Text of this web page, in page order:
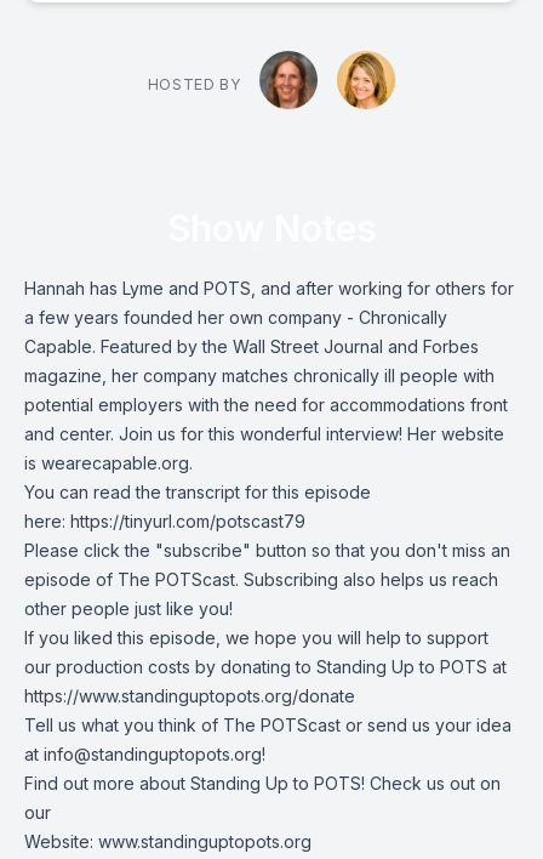
HOSTED BY
Hannah has Lyme and POTS, and after working for others for
a few years founded her own company - Chronically
Capable. Featured by the Wall Street Journal and Forbes
magazine, her company matches chronically ill people with
potential employers with the need for accommodations front
and center. Join us for this wonderful interview! Her website
is wearecapable.org.
You can read the transcript for this episode
here: https://tinyurl.com/potscast79
Please click the "subscribe" button so that you don't miss an
episode of The POTScast. Subscribing also helps us reach
other people just like you!
If you liked this episode, we hope you will help to support
our production costs by donating to Standing Up to POTS at
https://www.standinguptopots.org/donate
Tell us what you think of The POTScast or send us your idea
at info@standinguptopots.org!
Find out more about Standing Up to POTS! Check us out on
our
Website: www.standinguptopots.org